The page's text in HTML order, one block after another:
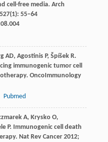
cell-free media. Arch
527(1): 55–64
AD, AgostinisP, ŠpíšekR.
immunogenic tumor cell
OncoImmunology
Pubmed
A, Krysko O,
P. Immunogenic cell death
Nat Rev Cancer2012;